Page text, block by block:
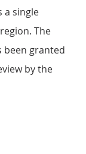
a single
The
been granted
by the